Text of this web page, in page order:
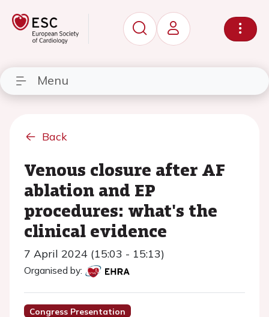
Menu
Back
Venous closure after AF
ablation and EP
procedures: what's the
clinical evidence
7 April 2024 (15:03 - 15:13)
Organised by:
Congress Presentation